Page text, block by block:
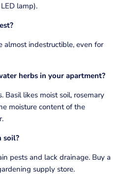
lamp).
almost indestructible, even for
herbs in your apartment?
Basil likes moist soil, rosemary
moisture content of the
soil?
pests and lack drainage. Buy a
supply store.